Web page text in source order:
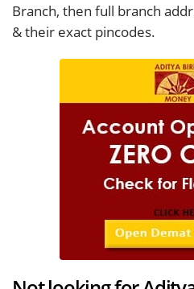
Branch, then full branch
& their exact pincodes.